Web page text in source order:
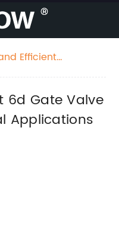
Efficient
6d Gate Valve
Applications